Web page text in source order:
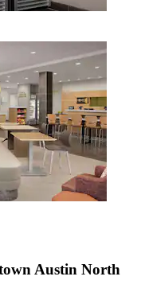
Austin North